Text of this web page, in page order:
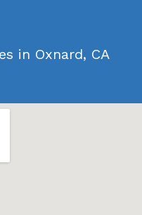
in Oxnard, CA